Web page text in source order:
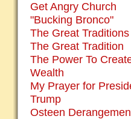
Get Angry Church
"Bucking Bronco"
The Great Traditions
The Great Tradition
The Power To
Wealth
My Prayer for
Trump
Osteen